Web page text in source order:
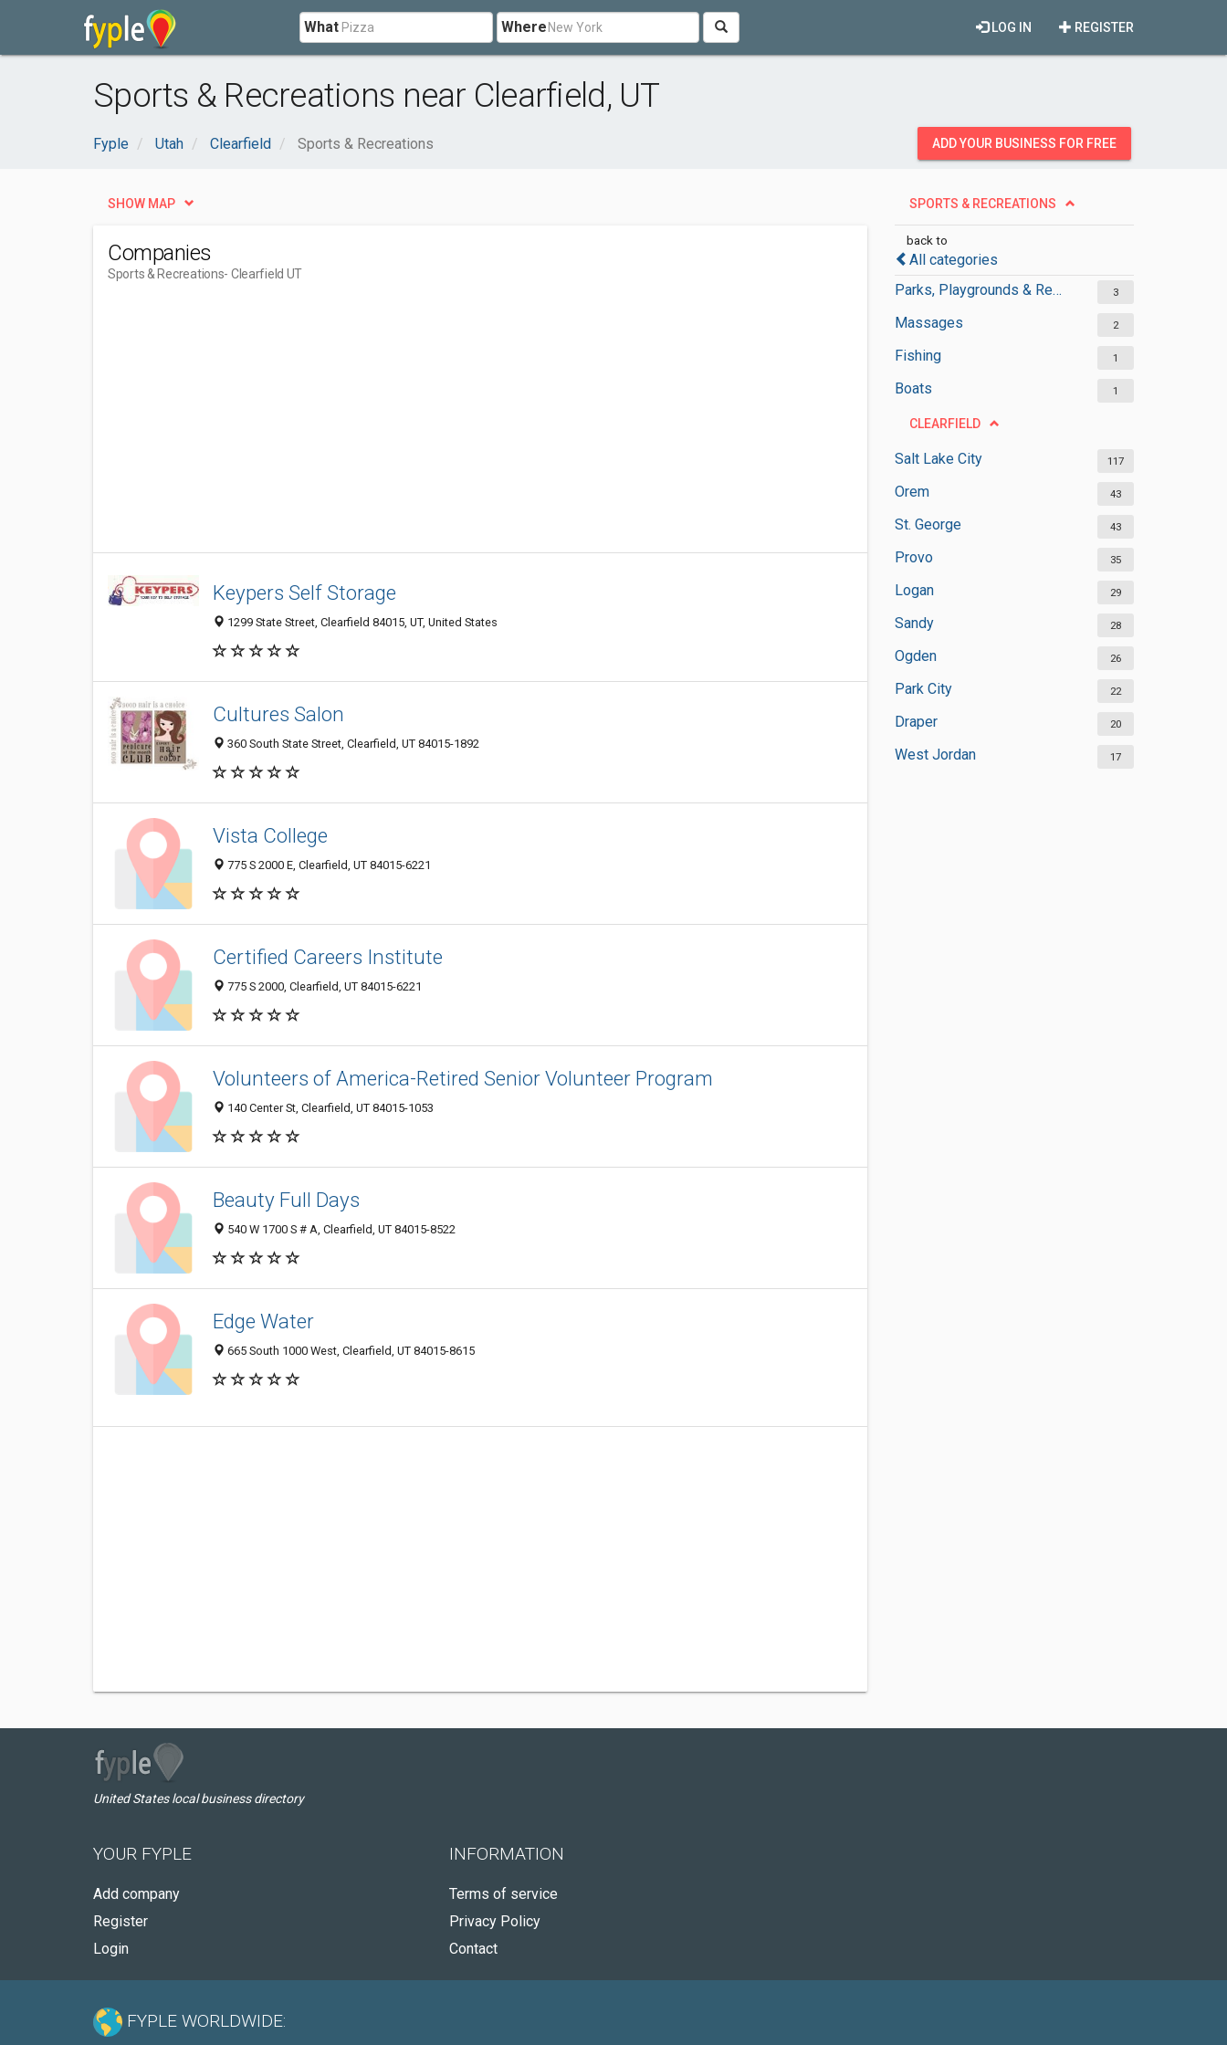
What Where REGISTER
LOG IN
Sports & Recreations near Clearfield, UT
Fyple Utah Clearfield Sports & Recreations ADD YOUR BUSINESS FOR FREE
SPORTS & RECREATIONS
back to
All categories
Parks, Playgrounds & Recreation
3
Massages 2
Fishing 1
Boats 1
CLEARFIELD
Salt Lake City 117
Orem 43
St. George 43
Provo 35
Logan 29
Sandy 28
Ogden 26
Park City 22
Draper 20
West Jordan 17
SHOW MAP
Companies
Sports & Recreations- Clearfield UT
Keypers Self Storage
1299 State Street, Clearfield 84015, UT, United States
Cultures Salon
360 South State Street, Clearfield, UT 84015-1892
Vista College
775 S 2000 E, Clearfield, UT 84015-6221
Certified Careers Institute
775 S 2000, Clearfield, UT 84015-6221
Volunteers of America-Retired Senior Volunteer Program
140 Center St, Clearfield, UT 84015-1053
Beauty Full Days
540 W 1700 S # A, Clearfield, UT 84015-8522
Edge Water
665 South 1000 West, Clearfield, UT 84015-8615
United States local business directory
YOUR FYPLE
Add company
Register
Login
INFORMATION
Terms of service
Privacy Policy
Contact
FYPLE WORLDWIDE: